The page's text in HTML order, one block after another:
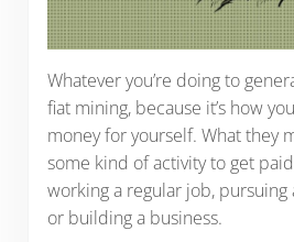
Whatever you’re doing to
fiat mining, because it’s how
money for yourself. What they
some kind of activity to get
working a regular job,
or building a business.